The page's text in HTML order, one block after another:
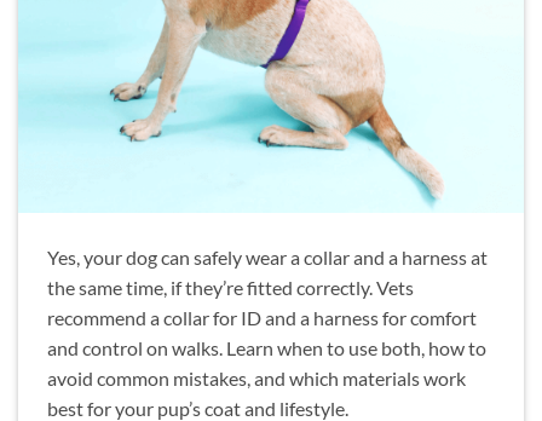
Yes, your dog can safely wear a collar and a harness at
the same time, if they’re fitted correctly. Vets
recommend a collar for ID and a harness for comfort
and control on walks. Learn when to use both, how to
avoid common mistakes, and which materials work
best for your pup’s coat and lifestyle.